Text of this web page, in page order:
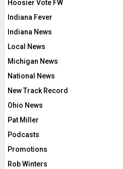
Hoosier Vote FW
Indiana Fever
Indiana News
Local News
Michigan News
National News
New Track Record
Ohio News
Pat Miller
Podcasts
Promotions
Rob Winters